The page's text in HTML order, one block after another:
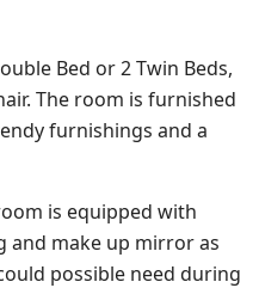
Bed or 2 Twin Beds,
The room is furnished
furnishings and a
is equipped with
and make up mirror as
possible need during